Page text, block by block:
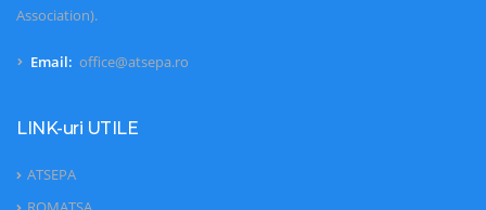
Association).
Email: office@atsepa.ro
LINK-uri UTILE
ATSEPA